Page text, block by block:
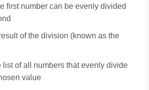
first number can be evenly divided
of the division (known as the
list of all numbers that evenly divide
value